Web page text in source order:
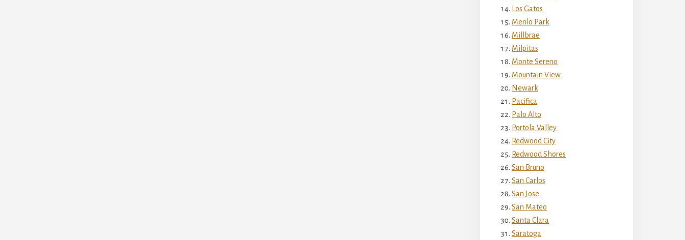
Los Gatos
Menlo Park
Millbrae
Milpitas
Monte Sereno
Mountain View
Newark
Pacifica
Palo Alto
Portola Valley
Redwood City
Redwood Shores
San Bruno
San Carlos
San Jose
San Mateo
Santa Clara
Saratoga